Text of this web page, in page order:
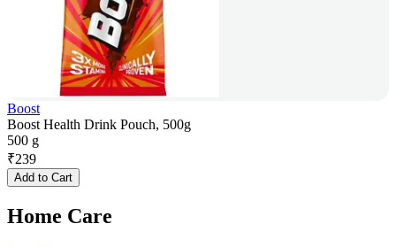
Boost
Boost Health Drink Pouch, 500g
500 g
₹239
Add to Cart
Home Care